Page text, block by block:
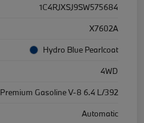
1C4RJXSJ9SW575684
X7602A
Hydro Blue Pearlcoat
4WD
Premium Gasoline V-8 6.4 L/392
Automatic